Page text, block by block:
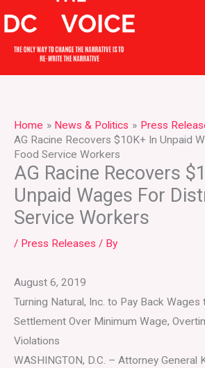
to
content
Home News & Politics
Press
AG Racine Recovers $10K+ In Unpaid
Food Service Workers
AG Racine Recovers
Unpaid Wages For
Service Workers
/ Press Releases / By
August 6, 2019
Turning Natural, Inc. to Pay Back
Settlement Over Minimum Wage,
Violations
WASHINGTON, D.C. – Attorney General